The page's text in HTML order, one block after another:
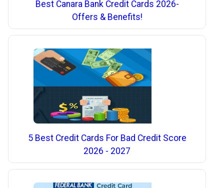
Best Canara Bank Credit Cards 2026-
Offers & Benefits!
5 Best Credit Cards For Bad Credit Score
2026 - 2027